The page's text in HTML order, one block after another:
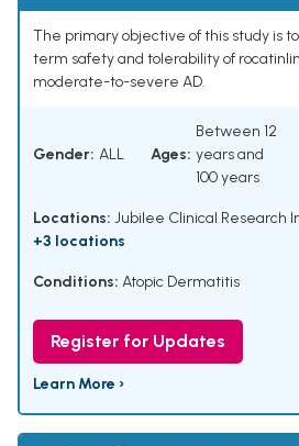
The primary objective of this study is
term safety and tolerability of
moderate-to-severe AD.
Gender: ALL Ages:
Between 12
years and
100 years
Locations: Jubilee Clinical Research
+3 locations
Conditions: Atopic Dermatitis
Register for Updates
Learn More ›